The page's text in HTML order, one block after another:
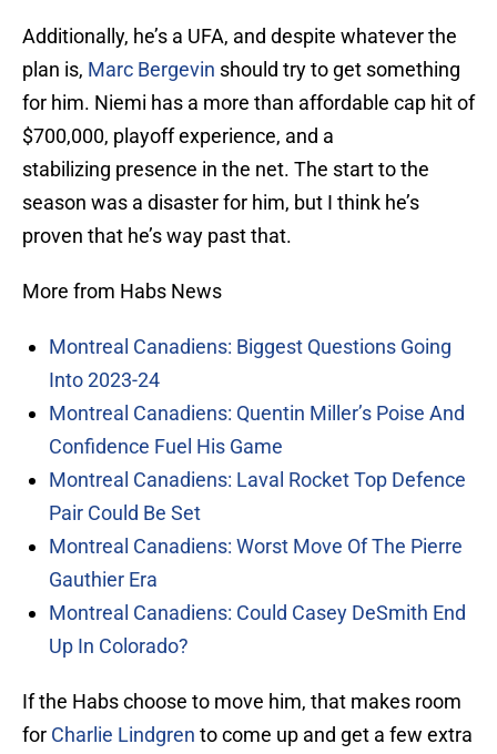
Additionally, he’s a UFA, and despite whatever the
plan is, Marc Bergevin should try to get something
for him. Niemi has a more than affordable cap hit of
$700,000, playoff experience, and a
stabilizing presence in the net. The start to the
season was a disaster for him, but I think he’s
proven that he’s way past that.
More from Habs News
Montreal Canadiens: Biggest Questions Going
Into 2023-24
Montreal Canadiens: Quentin Miller’s Poise And
Confidence Fuel His Game
Montreal Canadiens: Laval Rocket Top Defence
Pair Could Be Set
Montreal Canadiens: Worst Move Of The Pierre
Gauthier Era
Montreal Canadiens: Could Casey DeSmith End
Up In Colorado?
If the Habs choose to move him, that makes room
for Charlie Lindgren to come up and get a few extra